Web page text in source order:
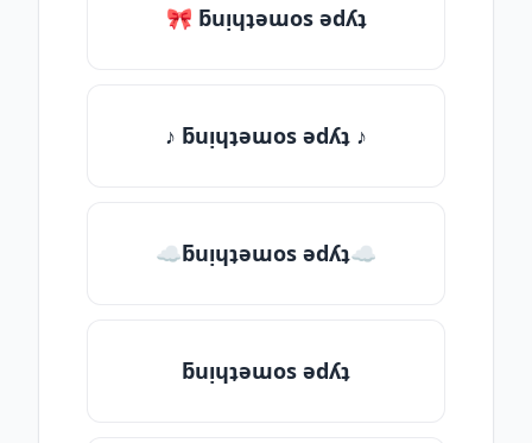
🎀 ƃuᴉɥʇǝɯos ǝdʎʇ
♪ ƃuᴉɥʇǝɯos ǝdʎʇ ♪
☁ƃuᴉɥʇǝɯos ǝdʎʇ☁
ƃuᴉɥʇǝɯos ǝdʎʇ